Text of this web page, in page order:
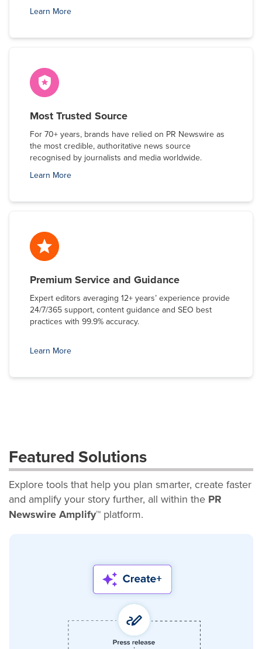
Learn More
Most Trusted Source
For 70+ years, brands have relied on PR Newswire as
the most credible, authoritative news source
recognised by journalists and media worldwide.
Learn More
Premium Service and Guidance
Expert editors averaging 12+ years’ experience provide
24/7/365 support, content guidance and SEO best
practices with 99.9% accuracy.
Learn More
Featured Solutions
Explore tools that help you plan smarter, create faster
and amplify your story further, all within the PR
Newswire Amplify™ platform.